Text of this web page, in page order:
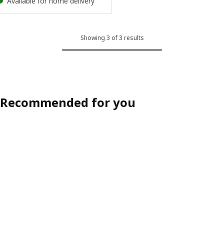
Showing 3 of 3 results
Recommended for you